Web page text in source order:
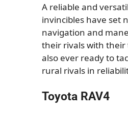
(Twitter)
A reliable and
invincibles have set
navigation and
their rivals with their
also ever ready to
rural rivals in
Toyota RAV4